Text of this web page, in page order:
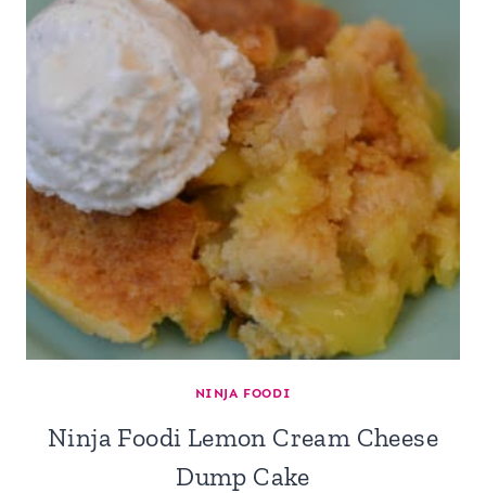
NINJA FOODI
Ninja Foodi Lemon Cream Cheese
Dump Cake